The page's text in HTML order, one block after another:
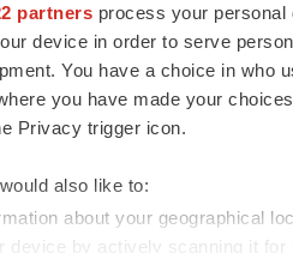
partners process your
device in order to serve
You have a choice in who
you have made your
Privacy trigger icon.
also like to:
about your geographical
device by actively scanning it
provide essential
and tools to
organizations and
who advance
of life across the globe.